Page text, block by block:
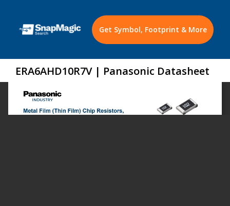
Get Symbol, Footprint & More
ERA6AHD10R7V | Panasonic Datasheet